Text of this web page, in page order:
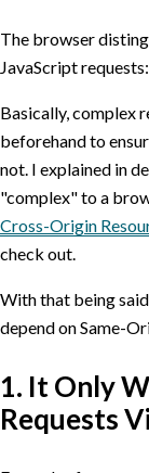
The browser
JavaScript
Basically, complex
beforehand to
not. I explained in
"complex" to a
Cross-Origin
check out.
With that being
depend on Same-
1. It Only
Requests